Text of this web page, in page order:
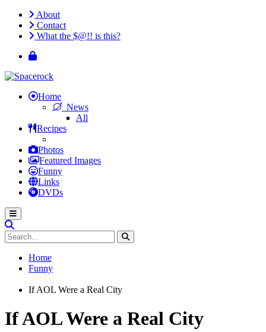
About
Contact
What the $@!! is this?
Home
News
All
Recipes
Photos
Featured Images
Funny
Links
DVDs
Home
Funny
If AOL Were a Real City
If AOL Were a Real City